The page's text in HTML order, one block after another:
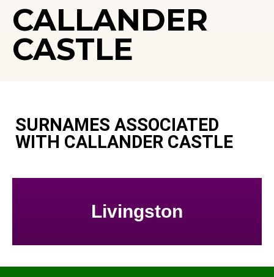
CALLANDER
CASTLE
SURNAMES ASSOCIATED
WITH CALLANDER CASTLE
Livingston